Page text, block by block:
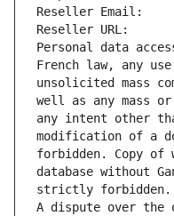
Reseller Email:
Reseller URL:
Personal data
French law, any
unsolicited mass
well as any mass
any intent other
modification of a
forbidden. Copy
database without
strictly forbidden.
A dispute over the